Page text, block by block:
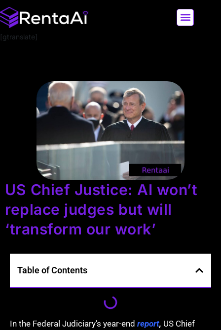
[gtranslate]
US Chief Justice: AI won’t
replace judges but will
‘transform our work’
Table of Contents
In the Federal Judiciary’s year-end report, US Chief